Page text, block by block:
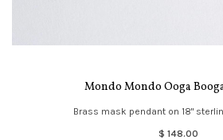
Mondo Mondo Ooga
Brass mask pendant on 18"
$ 148.00